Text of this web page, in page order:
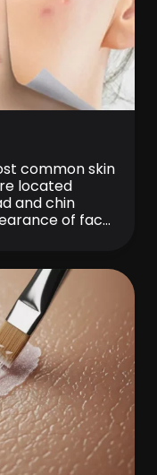
common skin
located
and chin
of face.
UV rays is